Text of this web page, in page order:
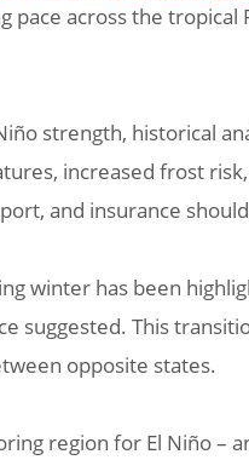
pace across the
strength, historical
increased frost
and insurance
winter has been
suggested. This
opposite states.
region for El Niño –